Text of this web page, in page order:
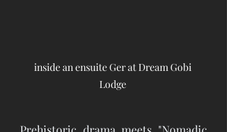
inside an ensuite Ger at Dream Gobi
Lodge